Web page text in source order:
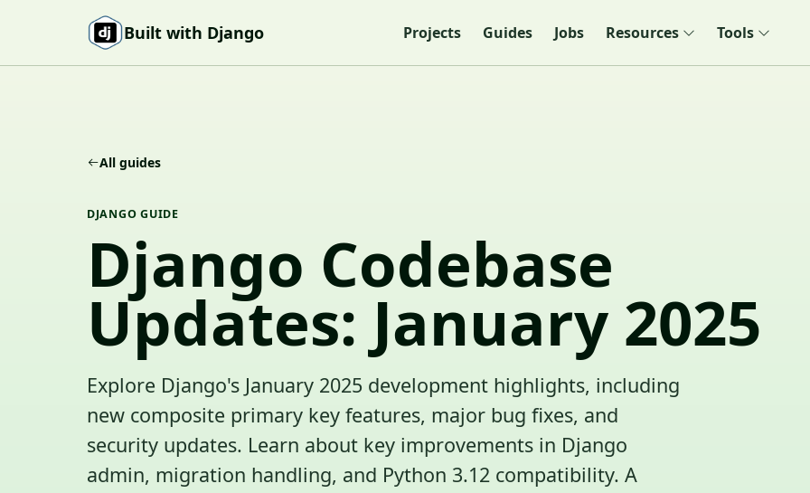
Built with Django Projects Guides Jobs Resources Tools
All guides
DJANGO GUIDE
Django Codebase
Updates: January 2025
Explore Django's January 2025 development highlights, including
new composite primary key features, major bug fixes, and
security updates. Learn about key improvements in Django
admin, migration handling, and Python 3.12 compatibility. A